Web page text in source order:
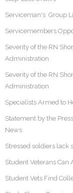
Serviceman's Group
Servicemembers
Severity of the RN
Administration
Severity of the RN
Administration
Specialists Armed to
Statement by the
News
Stressed soldiers
Student Veterans
Student Vets Find